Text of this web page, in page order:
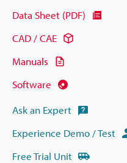
Data Sheet (PDF)
CAD / CAE
Manuals
Software
Ask an Expert
Experience Demo / Test
Free Trial Unit